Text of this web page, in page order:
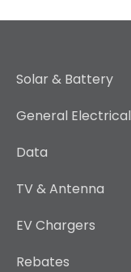
Solar & Battery
General Electrical
Data
TV & Antenna
EV Chargers
Rebates